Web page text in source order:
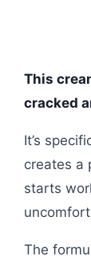
This
cracked
It’s
creates a
starts
The